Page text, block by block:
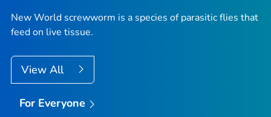
New World screwworm is a species of parasitic flies that
feed on live tissue.
View All
For Everyone